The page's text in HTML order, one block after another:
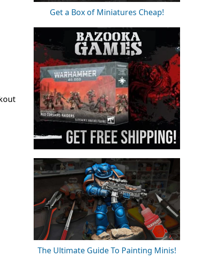
Get a Box of Miniatures Cheap!
The Ultimate Guide To Painting Minis!